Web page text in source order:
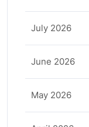
July 2026
June 2026
May 2026